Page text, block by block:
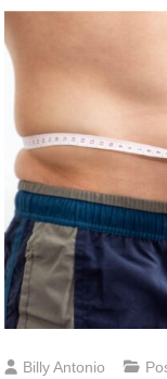
Billy Antonio